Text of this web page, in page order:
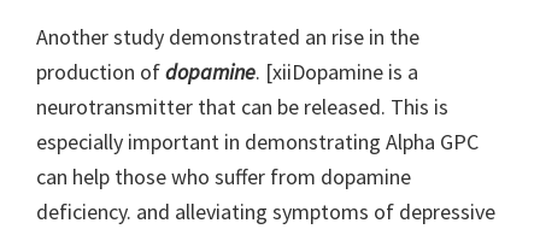
Another study demonstrated an rise in the
production ofdopamine. [xiiDopamine is a
neurotransmitter that can be released. This is
especially important in demonstrating Alpha GPC
can help those who suffer from dopamine
deficiency. and alleviating symptoms of depressive